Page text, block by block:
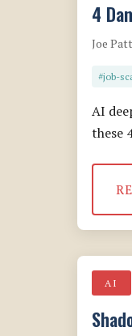
4
Joe
#job-
AI
these
AI